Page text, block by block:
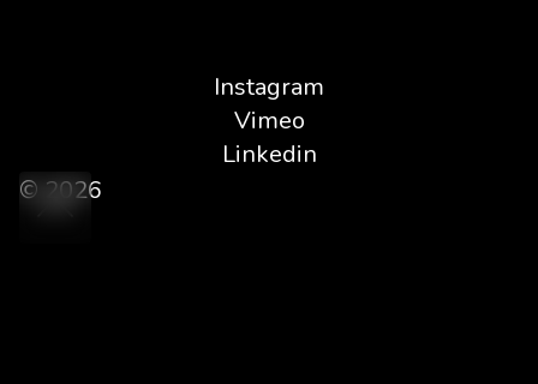
Instagram
Vimeo
Linkedin
© 2026